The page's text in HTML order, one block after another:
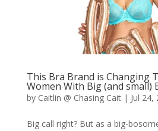
This Bra Brand is Changing
Women With Big (and small)
by Caitlin @ Chasing Cait| Jul 24,
Big call right? But as a big-